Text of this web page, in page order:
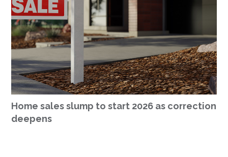
Home sales slump to start 2026 as correction
deepens